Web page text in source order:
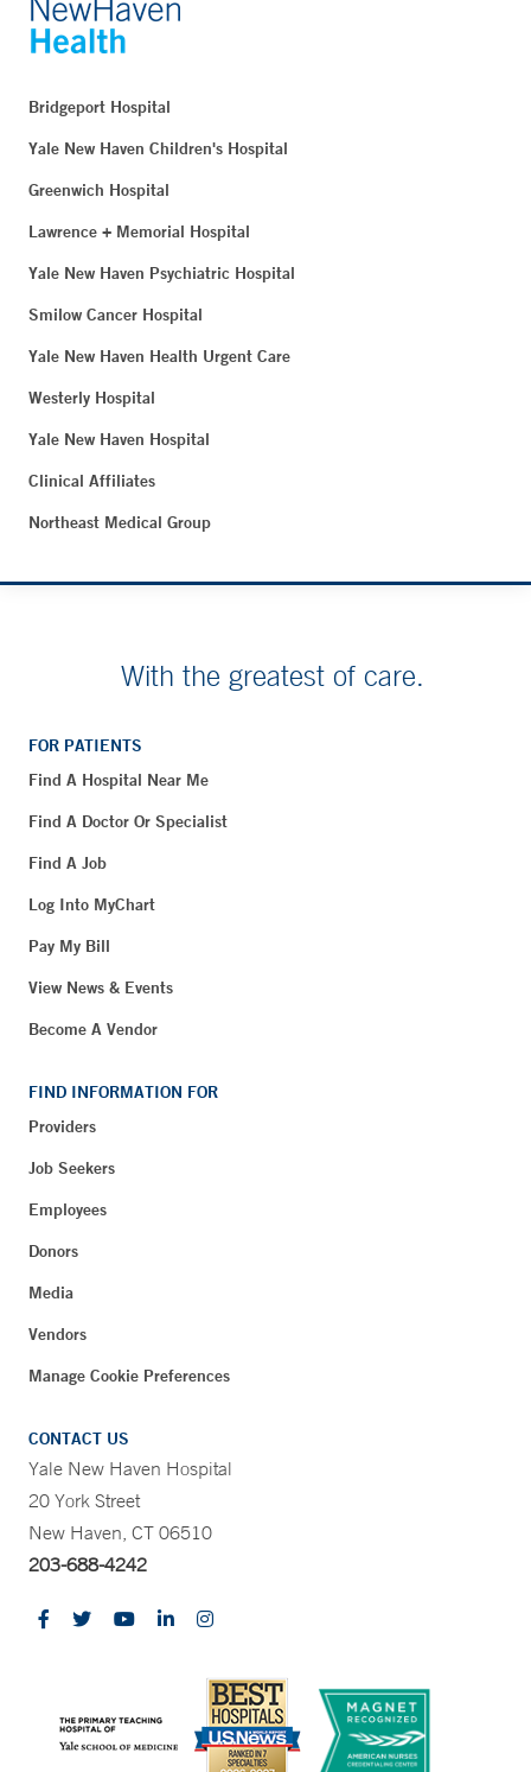
Bridgeport Hospital
Yale New Haven Children's Hospital
Greenwich Hospital
Lawrence + Memorial Hospital
Yale New Haven Psychiatric Hospital
Smilow Cancer Hospital
Yale New Haven Health Urgent Care
Westerly Hospital
Yale New Haven Hospital
Clinical Affiliates
Northeast Medical Group
With the greatest of care.
FOR PATIENTS
Find A Hospital Near Me
Find A Doctor Or Specialist
Find A Job
Log Into MyChart
Pay My Bill
View News & Events
Become A Vendor
FIND INFORMATION FOR
Providers
Job Seekers
Employees
Donors
Media
Vendors
Manage Cookie Preferences
CONTACT US
Yale New Haven Hospital
20 York Street
New Haven, CT 06510
203-688-4242